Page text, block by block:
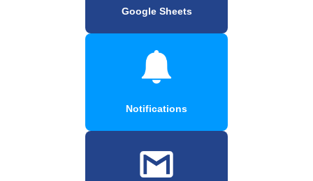
Google Sheets
Notifications